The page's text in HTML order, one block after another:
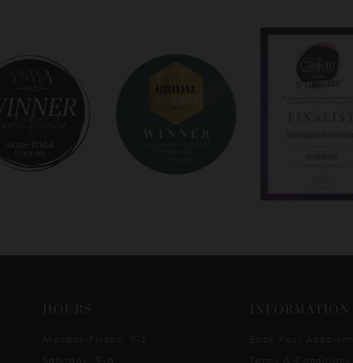
HOURS
Monday-Friday: 9-5
Saturday: 9-6
INFORMATION
Book Your
Terms & Conditions